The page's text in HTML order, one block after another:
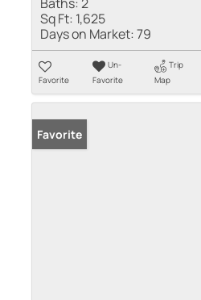
Baths:2
Sq Ft: 1,625
Days on Market:79
Favorite
Un-
Favorite
Trip
Map
Favorite